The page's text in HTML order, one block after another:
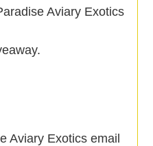
Aviary Exotics
Aviary Exotics email